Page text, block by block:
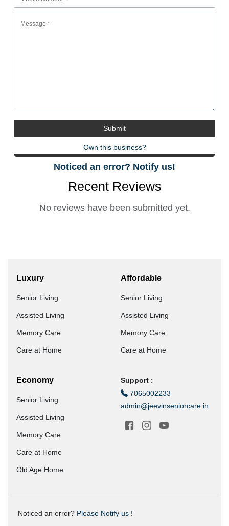
Own this business?
Noticed an error? Notify us!
Recent Reviews
No reviews have been submitted yet.
Luxury
Senior Living
Assisted Living
Memory Care
Care at Home
Affordable
Senior Living
Assisted Living
Memory Care
Care at Home
Economy
Senior Living
Assisted Living
Memory Care
Care at Home
Old Age Home
Support :
7065002233
admin@jeevinseniorcare.in
Noticed an error? Please Notify us !